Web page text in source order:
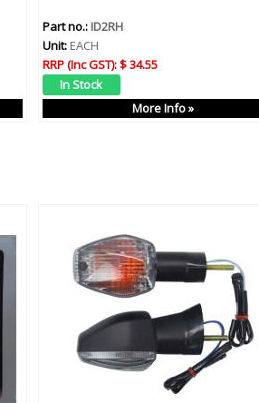
Part no.:ID2RH
Unit:EACH
RRP (Inc GST):$ 34.55
More Info »